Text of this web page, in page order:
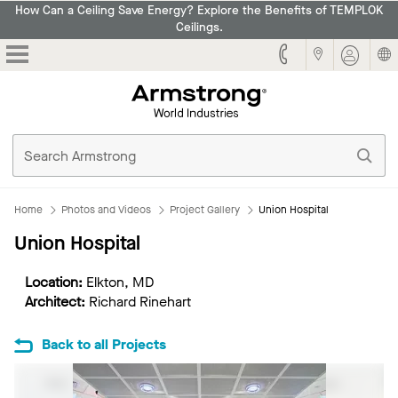
How Can a Ceiling Save Energy? Explore the Benefits of TEMPLOK
Ceilings.
Home Photos and Videos Project Gallery Union Hospital
Union Hospital
Location: Elkton, MD
Architect: Richard Rinehart
Back to all Projects